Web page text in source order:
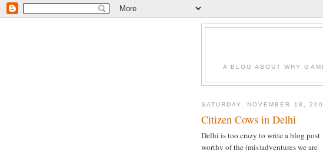
A BLOG ABOUT WHY
SATURDAY, NOVEMBER 18,
Citizen Cows in Delhi
Delhi is too crazy to write a blog post
worthy of the (mis)adventures we are